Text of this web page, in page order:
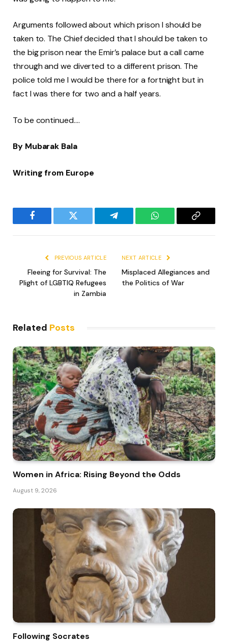
Arguments followed about which prison I should be
taken to. The Chief decided that I should be taken to
the big prison near the Emir’s palace but a call came
through and we diverted to a different prison. The
police told me I would be there for a fortnight but in
fact I was there for two and a half years.
To be continued….
By Mubarak Bala
Writing from Europe
Facebook Twitter Telegram WhatsAppCopy
PREVIOUS ARTICLE
Fleeing for Survival: The
Plight of LGBTIQ Refugees
in Zambia
NEXT ARTICLE
Misplaced Allegiances and
the Politics of War
Related Posts
Women in Africa: Rising Beyond the Odds
August 9, 2026
Following Socrates